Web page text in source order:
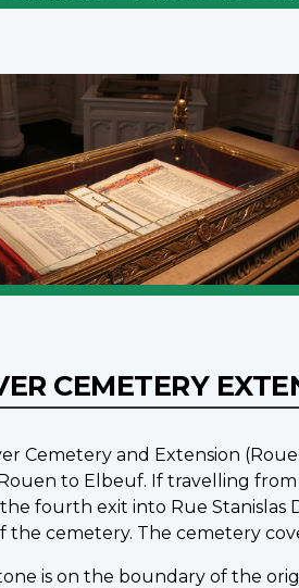
CEMETERY
Cemetery and Extension
to Elbeuf. If travelling
fourth exit into Rue Stanislas
the cemetery. The cemetery
is on the boundary of the